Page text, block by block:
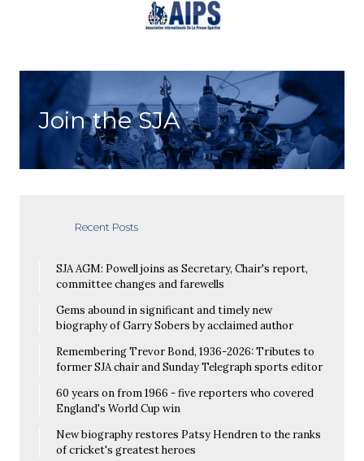
Join the SJA
Recent Posts
SJA AGM: Powell joins as Secretary, Chair's report,
committee changes and farewells
Gems abound in significant and timely new
biography of Garry Sobers by acclaimed author
Remembering Trevor Bond, 1936-2026: Tributes to
former SJA chair and Sunday Telegraph sports editor
60 years on from 1966 - five reporters who covered
England's World Cup win
New biography restores Patsy Hendren to the ranks
of cricket's greatest heroes